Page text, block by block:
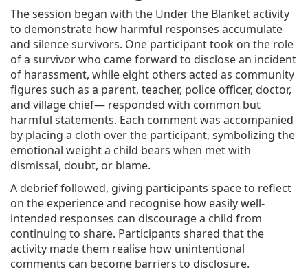
The session began with the Under the Blanket activity
to demonstrate how harmful responses accumulate
and silence survivors. One participant took on the role
of a survivor who came forward to disclose an incident
of harassment, while eight others acted as community
figures such as a parent, teacher, police officer, doctor,
and village chief— responded with common but
harmful statements. Each comment was accompanied
by placing a cloth over the participant, symbolizing the
emotional weight a child bears when met with
dismissal, doubt, or blame.
A debrief followed, giving participants space to reflect
on the experience and recognise how easily well-
intended responses can discourage a child from
continuing to share. Participants shared that the
activity made them realise how unintentional
comments can become barriers to disclosure.